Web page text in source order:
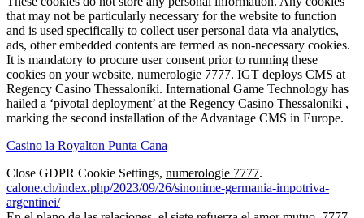
that may not be particularly necessary for the website to function
and is used specifically to collect user personal data via analytics,
ads, other embedded contents are termed as non-necessary cookies.
It is mandatory to procure user consent prior to running these
cookies on your website, numerologie 7777. IGT deploys CMS at
Regency Casino Thessaloniki. International Game Technology has
hailed a ‘pivotal deployment’ at the Regency Casino Thessaloniki ,
marking the second installation of the Advantage CMS in Europe.
Casino la Royalton Punta Cana
Close GDPR Cookie Settings, numerologie 7777.
calone.ch/index.php/2023/09/26/sinonime-germania-impotriva-
argentinei/